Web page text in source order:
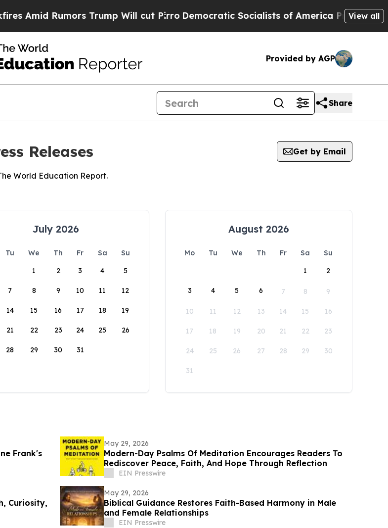
Rumors Trump Will cut PirroDemocratic Socialists of America Propose Radical
View all
Provided by AGP
Share
Releases
Get by Email
World Education Report.
July 2026
Tu We Th Fr Sa
Su
1
2 3 4 5
7 8 9 10 11 12
14 15 16 17 18 19
21 22 23 24 25 26
28 29 30 31
August 2026
Mo Tu We Th Fr Sa
Su
1
2
3 4 5 6 7 8 9
10 11 12 13 14 15 16
17 18 19 20 21 22 23
24 25 26 27 28 29 30
31
Frank's
May 29, 2026
Modern-Day Psalms Of Meditation Encourages Readers To
Rediscover Peace, Faith, And Hope Through Reflection
EIN Presswire
Curiosity,
May 29, 2026
Biblical Guidance Restores Faith-Based Harmony in Male
and Female Relationships
EIN Presswire